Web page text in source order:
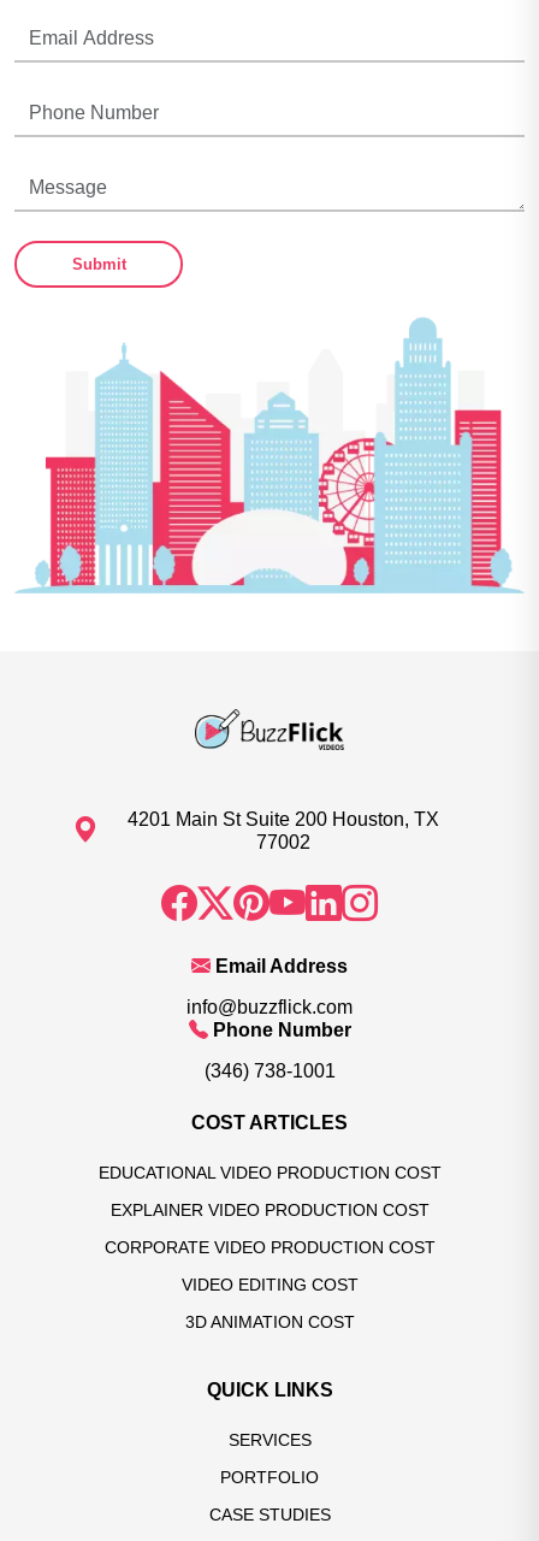
Submit
4201 Main St Suite 200 Houston, TX
77002
Email Address
info@buzzflick.com
Phone Number
(346) 738-1001
COST ARTICLES
EDUCATIONAL VIDEO PRODUCTION COST
EXPLAINER VIDEO PRODUCTION COST
CORPORATE VIDEO PRODUCTION COST
VIDEO EDITING COST
3D ANIMATION COST
QUICK LINKS
SERVICES
PORTFOLIO
CASE STUDIES